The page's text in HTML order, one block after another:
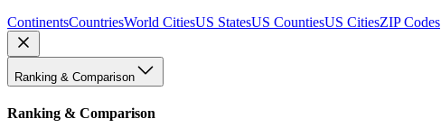
ContinentsCountriesWorld CitiesUS StatesUS CountiesUS CitiesZIP Codes
Ranking & Comparison
Ranking & Comparison